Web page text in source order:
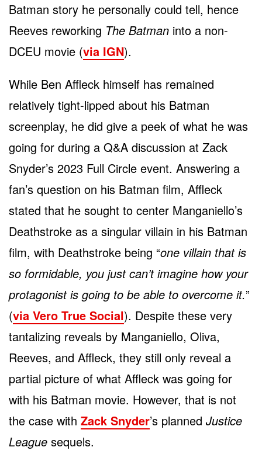
Batman story he personally could tell, hence
Reeves reworking The Batman into a non-
DCEU movie (via IGN).
While Ben Affleck himself has remained
relatively tight-lipped about his Batman
screenplay, he did give a peek of what he was
going for during a Q&A discussion at Zack
Snyder’s 2023 Full Circle event. Answering a
fan’s question on his Batman film, Affleck
stated that he sought to center Manganiello’s
Deathstroke as a singular villain in his Batman
film, with Deathstroke being “one villain that is
so formidable, you just can’t imagine how your
protagonist is going to be able to overcome it.”
(via Vero True Social). Despite these very
tantalizing reveals by Manganiello, Oliva,
Reeves, and Affleck, they still only reveal a
partial picture of what Affleck was going for
with his Batman movie. However, that is not
the case with Zack Snyder’s planned Justice
League sequels.